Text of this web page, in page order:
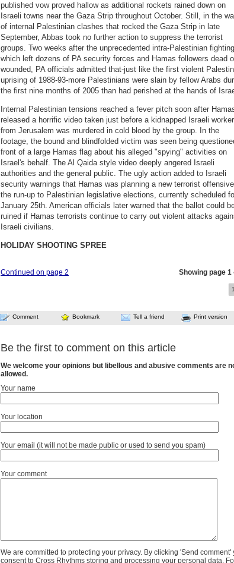
published vow proved hallow as additional rockets rained down on
Israeli towns near the Gaza Strip throughout October. Still, in the
of internal Palestinian clashes that rocked the Gaza Strip in late
September, Abbas took no further action to suppress the terrorist
groups. Two weeks after the unprecedented intra-Palestinian
which left dozens of PA security forces and Hamas followers dead
wounded, PA officials admitted that-just like the first violent
uprising of 1988-93-more Palestinians were slain by fellow Arabs
the first nine months of 2005 than had perished at the hands of
Internal Palestinian tensions reached a fever pitch soon after
released a horrific video taken just before a kidnapped Israeli worker
from Jerusalem was murdered in cold blood by the group. In the
footage, the bound and blindfolded victim was seen being
front of a large Hamas flag about his alleged "spying" activities on
Israel's behalf. The Al Qaida style video deeply angered Israeli
authorities and the general public. The ugly action added to Israeli
security warnings that Hamas was planning a new terrorist
the run-up to Palestinian legislative elections, currently scheduled
January 25th. American officials later warned that the ballot could
ruined if Hamas terrorists continue to carry out violent attacks
Israeli civilians.
HOLIDAY SHOOTING SPREE
Continued on page 2 Showing page 1
1
Comment Bookmark Tell a friend Print version
Be the first to comment on this article
We welcome your opinions but libellous and abusive comments are
allowed.
Your name
Your location
Your email (it will not be made public or used to send you spam)
Your comment
We are committed to protecting your privacy. By clicking 'Send comment'
consent to Cross Rhythms storing and processing your personal data.